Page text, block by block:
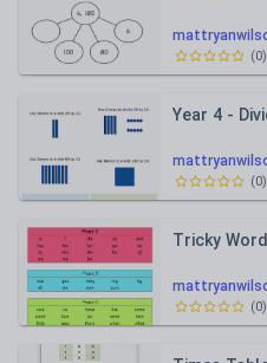
(0)
Year 4 -
(0)
Tricky
(0)